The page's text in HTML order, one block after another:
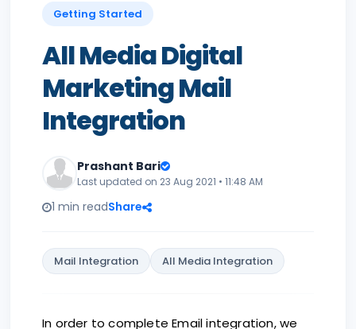
Getting Started
All Media Digital
Marketing Mail
Integration
Prashant Bari
Last updated on 23 Aug 2021 • 11:48 AM
1 min readShare
Mail Integration All Media Integration
In order to complete Email integration, we